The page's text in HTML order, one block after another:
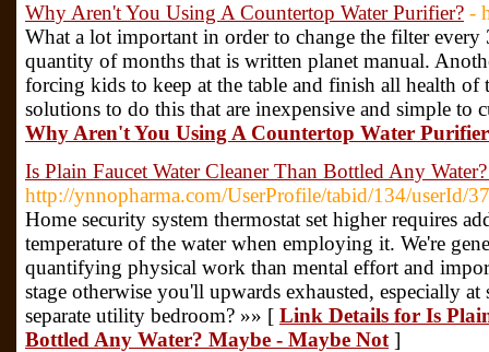
Why Aren't You Using A Countertop Water Purifier? -
What a lot important in order to change the filter every
quantity of months that is written planet manual.
forcing kids to keep at the table and finish all health
solutions to do this that are inexpensive and simple to
Why Aren't You Using A Countertop Water
Is Plain Faucet Water Cleaner Than Bottled Any
http://ynnopharma.com/UserProfile/tabid/134/userId/
Home security system thermostat set higher requires
temperature of the water when employing it. We're
quantifying physical work than mental effort and
stage otherwise you'll upwards exhausted, especially
separate utility bedroom? »» [ Link Details for Is
Bottled Any Water? Maybe - Maybe Not ]